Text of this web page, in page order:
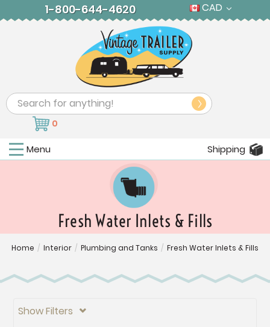
1-800-644-4620 CAD
Search
0
Menu Shipping
Fresh Water Inlets & Fills
Home / Interior / Plumbing and Tanks / Fresh Water Inlets & Fills
Show Filters 